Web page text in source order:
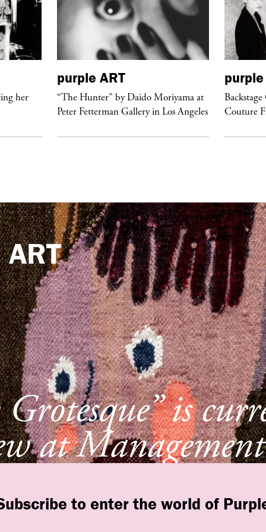
to enter the world of
her
purple ART
“The Hunter” by Daido Moriyama at
Peter Fetterman Gallery in Los Angeles
purple
Couture
ART
is
at